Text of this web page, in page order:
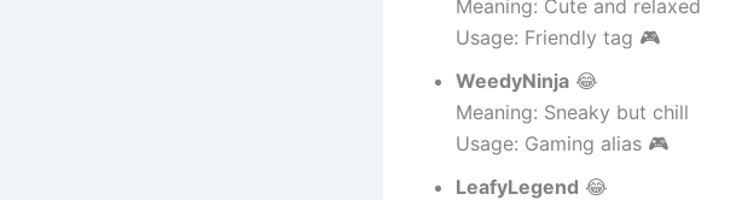
Meaning: Cute and relaxed
Usage: Friendly tag 🎮
WeedyNinja 😂
Meaning: Sneaky but chill
Usage: Gaming alias 🎮
LeafyLegend 😂